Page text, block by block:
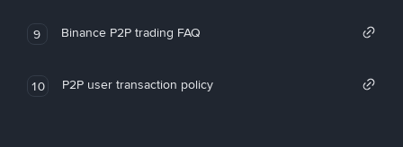
9 Binance P2P trading FAQ
10 P2P user transaction policy